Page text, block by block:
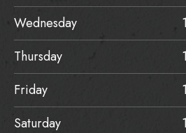
Wednesday
Thursday
Friday
Saturday